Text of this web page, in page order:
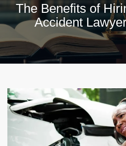
The Benefits of
Accident